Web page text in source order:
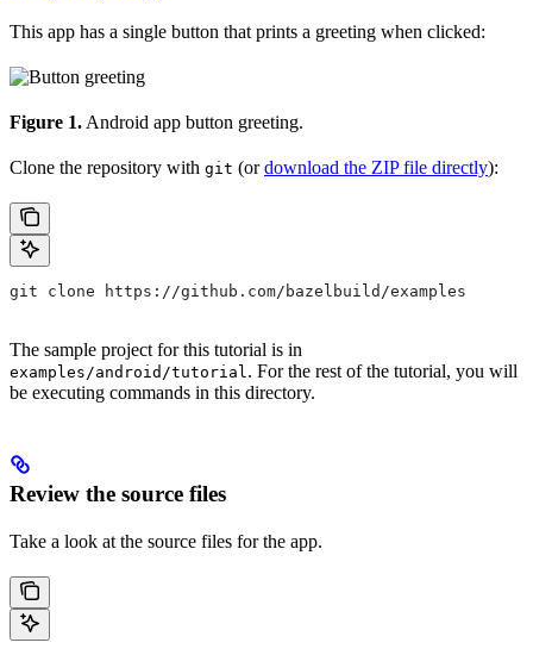
This app has a single button that prints a greeting when clicked:
Figure 1. Android app button greeting.
Clone the repository with git (ordownload the ZIP file directly):
git clone https://github.com/bazelbuild/examples
The sample project for this tutorial is in
examples/android/tutorial. For the rest of the tutorial, you will
be executing commands in this directory.
Review the source files
Take a look at the source files for the app.